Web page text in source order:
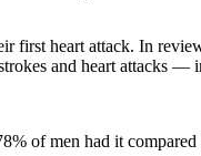
heart attack. In
and heart attacks —
of men had it